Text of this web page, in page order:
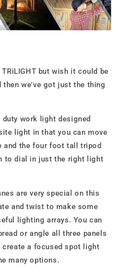
but wish it could be
we've got just the thing
duty work light designed
light in that you can move
and the four foot tall tripod
to dial in just the right light
are very special on this
and twist to make some
lighting arrays. You can
or angle all three panels
a focused spot light
many options.